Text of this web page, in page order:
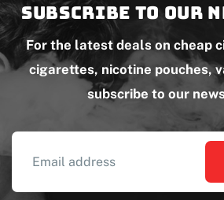
Subscribe to our
For the latest deals on cheap
cigarettes, nicotine pouches,
subscribe to our